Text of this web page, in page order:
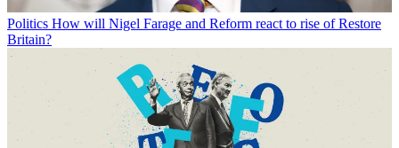
Politics How will Nigel Farage and Reform react to rise of Restore
Britain?